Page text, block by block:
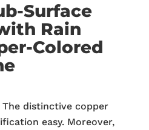
Surface
Rain
Colored
The distinctive copper
easy. Moreover,